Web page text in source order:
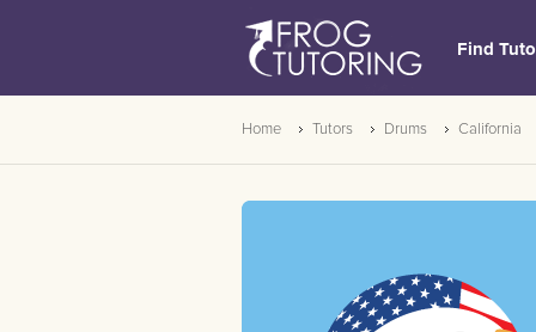
Find
Home Tutors Drums California